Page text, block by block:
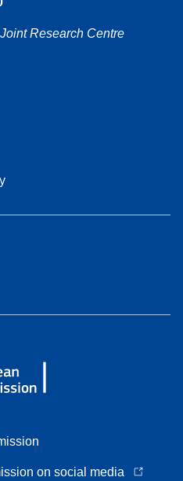
Research Centre
on social media